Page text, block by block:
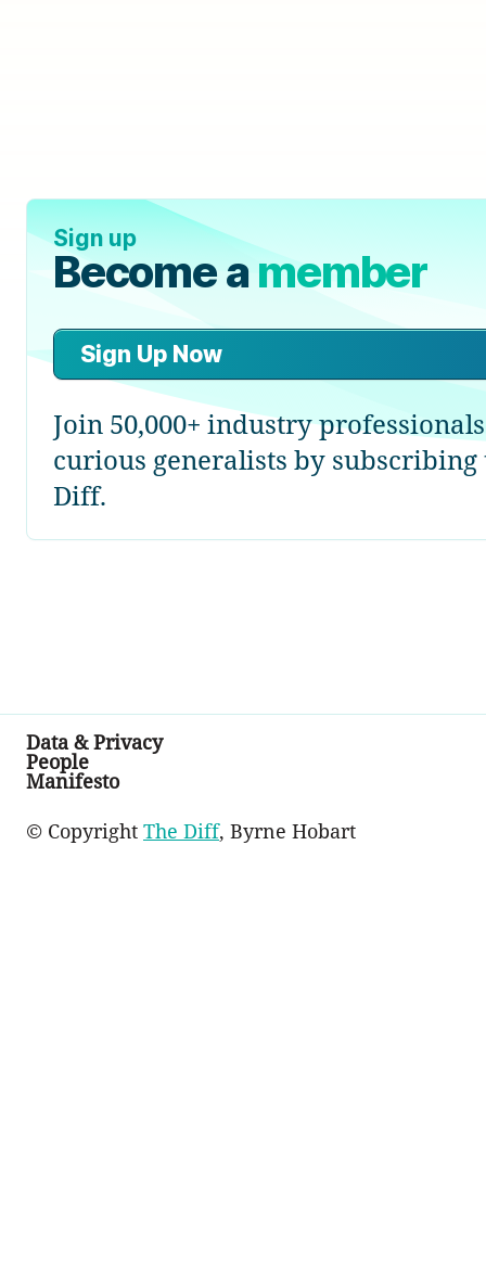
Sign up
Become amember
Sign Up Now
Join 50,000+ industry
curious generalists by subscribing
Diff.
Data & Privacy
People
Manifesto
© Copyright The Diff, Byrne Hobart